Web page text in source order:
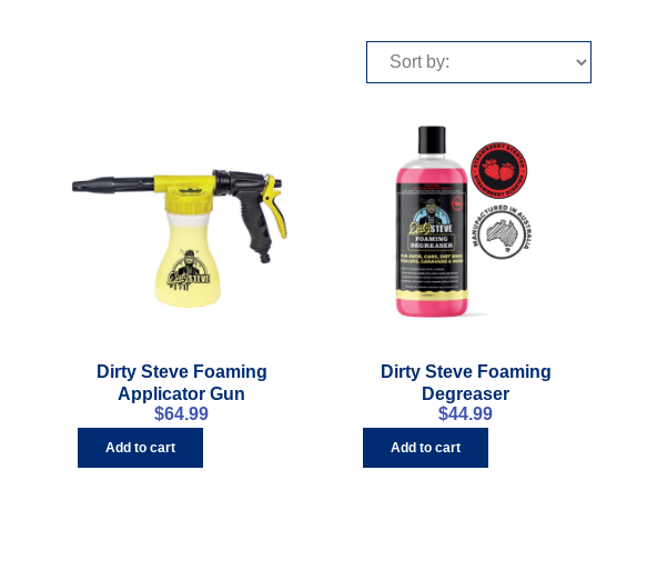
Dirty Steve Foaming
Applicator Gun
$64.99
Add to cart
Dirty Steve Foaming
Degreaser
$44.99
Add to cart